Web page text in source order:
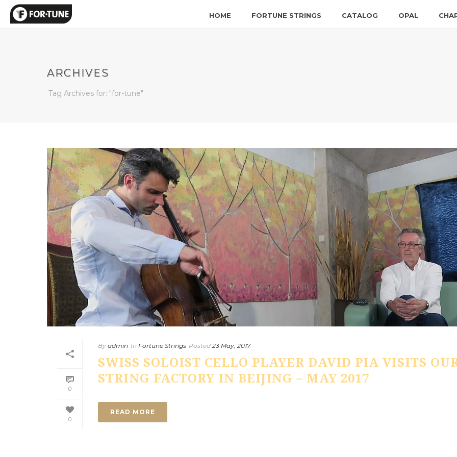
HOME FORTUNE STRINGS CATALOG OPAL
ARCHIVES
Tag Archives for: "for-tune"
0
0
By admin In Fortune Strings Posted 23 May, 2017
SWISS SOLOIST CELLO PLAYER DAVID PIA VISITS
STRING FACTORY IN BEIJING – MAY 2017
READ MORE